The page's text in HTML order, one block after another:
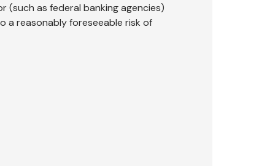
(such as federal banking agencies)
reasonably foreseeable risk of